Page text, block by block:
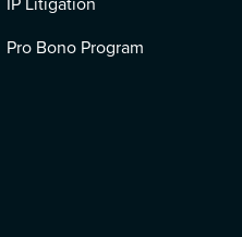
Pro Bono Program